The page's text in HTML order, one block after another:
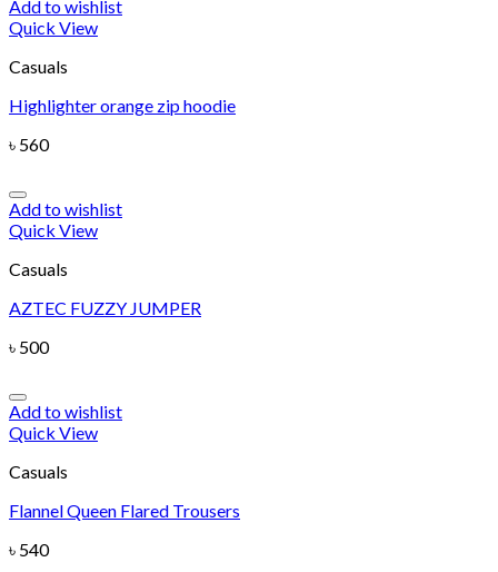
Add to wishlist
Quick View
Casuals
Highlighter orange zip hoodie
৳ 560
Add to wishlist
Quick View
Casuals
AZTEC FUZZY JUMPER
৳ 500
Add to wishlist
Quick View
Casuals
Flannel Queen Flared Trousers
৳ 540